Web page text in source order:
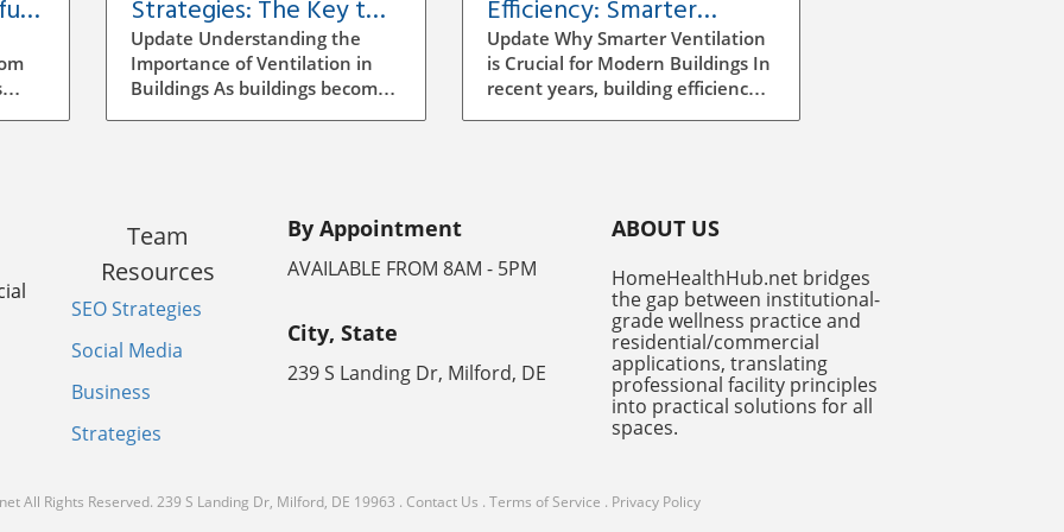
Strategies: The Key to
Building Efficiency
Update Understanding the
Importance of Ventilation in
Buildings As buildings become
mean manual adjustments
and outdated systems that
don't adapt to real-time needs.
Implementing a smarter
ventilation strategy can
enhance indoor air quality
while reducing energy costs.
Smart ventilation systems
automated controls, to
Efficiency: Smarter
Ventilation Strategies for
Buildings
Update Why Smarter Ventilation
is Crucial for Modern Buildings In
recent years, building efficiency
awareness, improving ventilation
strategies has emerged as a
significant factor in enhancing
energy efficiency. Traditional
ventilation methods can be
inefficient and costly, often
leading to excess energy
consumption and insufficient
indoor air quality. However,
technologies and AI-driven
Team
Resources
SEO Strategies
Social Media
Business
Strategies
By Appointment
AVAILABLE FROM 8AM - 5PM
City, State
239 S Landing Dr, Milford, DE
ABOUT US
HomeHealthHub.net bridges
the gap between institutional-
grade wellness practice and
residential/commercial
applications, translating
professional facility principles
into practical solutions for all
spaces.
All Rights Reserved. 239 S Landing Dr, Milford, DE 19963 . Contact Us . Terms of Service . Privacy Policy